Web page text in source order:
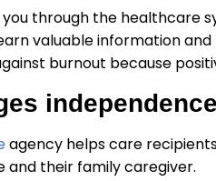
through the healthcare
valuable information
burnout because
agency helps care
and their family caregiver.